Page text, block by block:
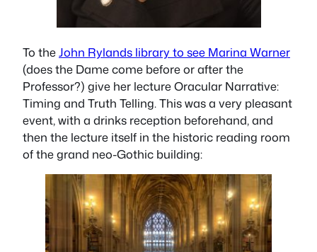
To theJohn Rylands library to see Marina Warner
(does the Dame come before or after the
Professor?) give her lectureOracular Narrative:
Timing and Truth Telling.This was a very pleasant
event, with a drinks reception beforehand, and
then the lecture itself in the historic reading room
of the grand neo-Gothic building: